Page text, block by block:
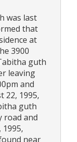
was last
that
at
3900
guth
leaving
and
22, 1995,
guth
road and
near